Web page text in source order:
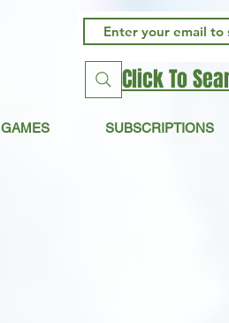
GAMES SUBSCRIPTIONS
Click To